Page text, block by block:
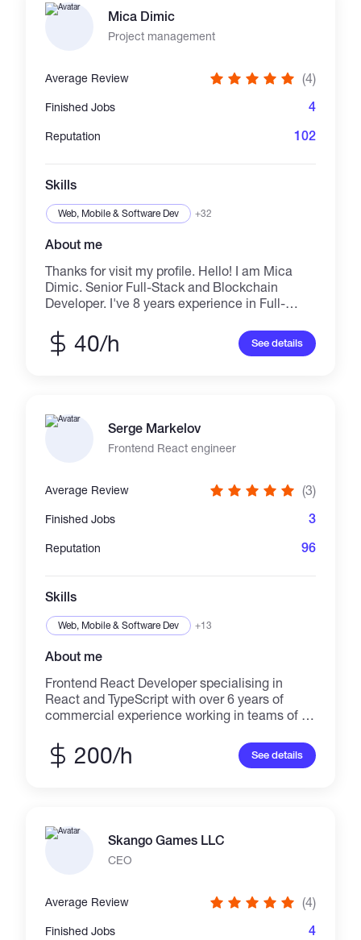
Vector Embeddings, LLM Agents, Python-
based data processing. Web Development:
Next.js, React, Node.js, PostgreSQL. Security:
type-safe code focused on security and
business performance.
Mica Dimic
Project management
Average Review (4)
Finished Jobs 4
Reputation 102
Skills
Web, Mobile & Software Dev +32
About me
Thanks for visit my profile. Hello! I am Mica
Dimic. Senior Full-Stack and Blockchain
Developer. I've 8 years experience in Full-
Blockchain Development. Also I'm familiar
with AI related stuff, I enjoy help the customers
build their company website and production
related with crypto and AI. Don't hesitate
contact me anytime if you need any help in
40/h See details
Serge Markelov
Frontend React engineer
Average Review (3)
Finished Jobs 3
Reputation 96
Skills
Web, Mobile & Software Dev +13
About me
Frontend React Developer specialising in
React and TypeScript with over 6 years of
commercial experience working in teams of 5
cycle—from gathering product owner
requirements to releasing features with high
performance, speed, and usability. Also
familiar with browser-based WebGL graphics
and back-end development.
200/h See details
Skango Games LLC
CEO
Average Review (4)
Finished Jobs 4